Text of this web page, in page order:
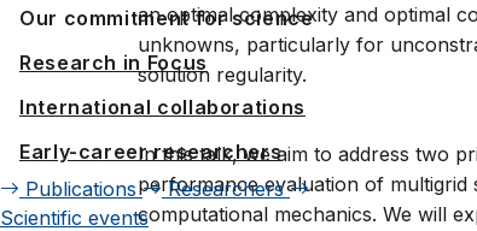
Our commitment for science
Research in Focus
International collaborations
Early-career researchers
Publications
Researchers
Scientific events
an optimal complexity and optimal
unknowns, particularly for
solution regularity.
In this talk, we aim to address two
performance evaluation of
computational mechanics. We will